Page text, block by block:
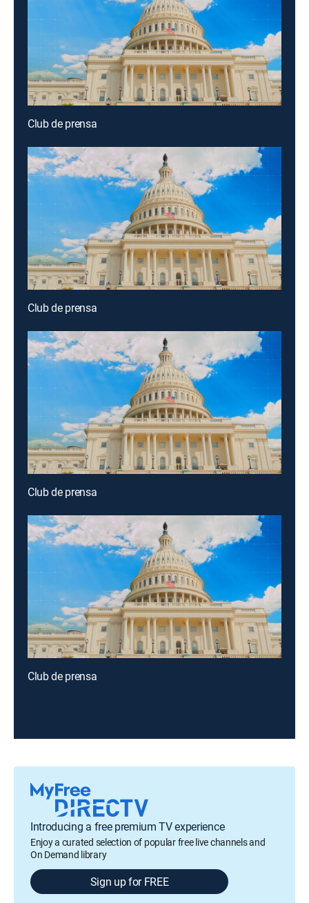
Club de prensa
Club de prensa
Club de prensa
Club de prensa
Introducing a free premium TV experience
Enjoy a curated selection of popular free live channels and
On Demand library
Sign up for FREE